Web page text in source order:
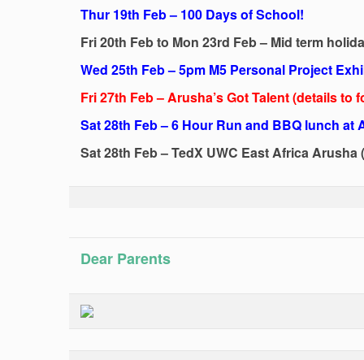
Thur 19th Feb – 100 Days of School!
Fri 20th Feb to Mon 23rd Feb – Mid term
Wed 25th Feb – 5pm M5 Personal Project
Fri 27th Feb – Arusha’s Got Talent (details to
Sat 28th Feb – 6 Hour Run and BBQ lunch at
Sat 28th Feb – TedX UWC East Africa Arusha
Dear Parents